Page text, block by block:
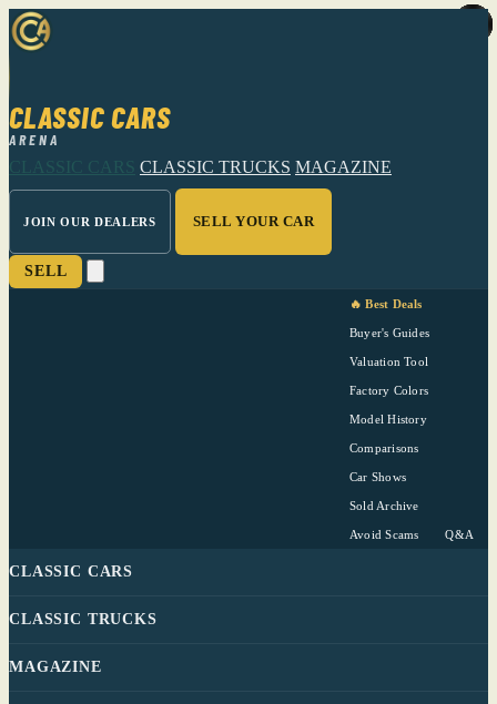
CLASSIC CARS
ARENA
CLASSIC CARS CLASSIC TRUCKS MAGAZINE
JOIN OUR DEALERS SELL YOUR CAR
SELL
🔥 Best Deals
Buyer's Guides
Valuation Tool
Factory Colors
Model History
Comparisons
Car Shows
Sold Archive
Avoid Scams Q&A
CLASSIC CARS
CLASSIC TRUCKS
MAGAZINE